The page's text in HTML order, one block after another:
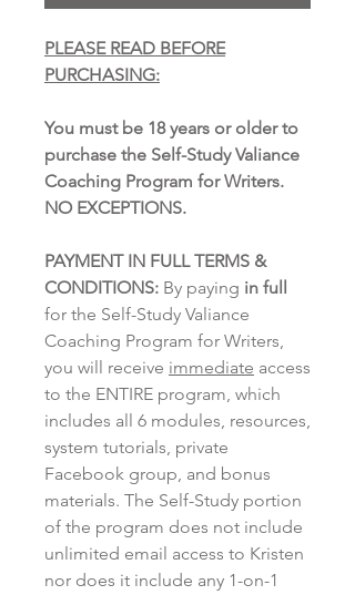
PLEASE READ BEFORE
PURCHASING:
You must be 18 years or older to
purchase the Self-Study Valiance
Coaching Program for Writers.
NO EXCEPTIONS.
PAYMENT IN FULL TERMS &
CONDITIONS: By paying in full
for the Self-Study Valiance
Coaching Program for Writers,
you will receive immediate access
to the ENTIRE program, which
includes all 6 modules, resources,
system tutorials, private
Facebook group, and bonus
materials. The Self-Study portion
of the program does not include
unlimited email access to Kristen
nor does it include any 1-on-1